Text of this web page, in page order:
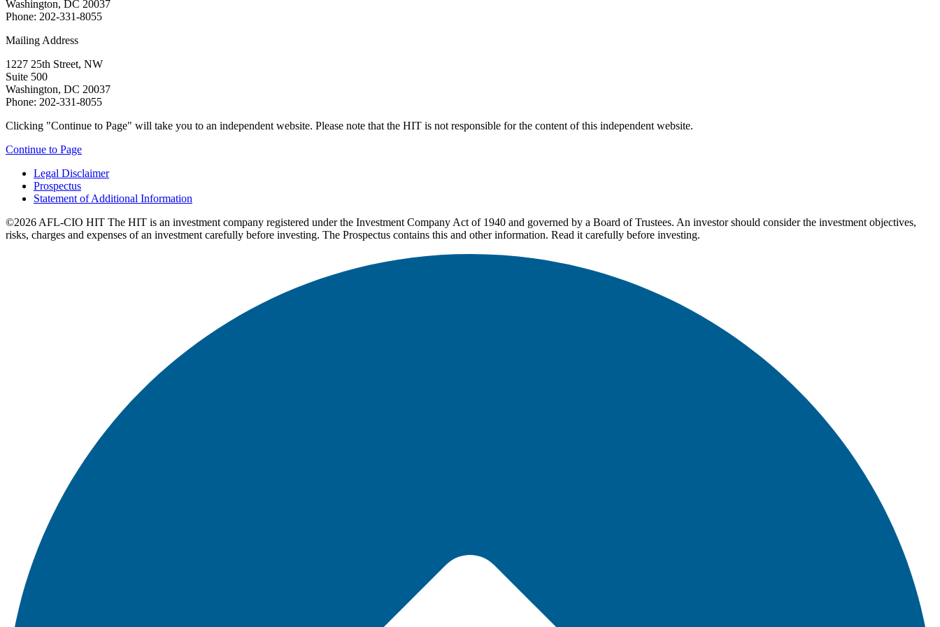
Washington, DC 20037
Phone: 202-331-8055
Mailing Address
1227 25th Street, NW
Suite 500
Washington, DC 20037
Phone: 202-331-8055
Clicking "Continue to Page" will take you to an independent website. Please note that the HIT is not responsible for the content of this independent website.
Continue to Page
Legal Disclaimer
Prospectus
Statement of Additional Information
©2026 AFL-CIO HIT The HIT is an investment company registered under the Investment Company Act of 1940 and governed by a Board of Trustees. An investor should consider the investment objectives,
risks, charges and expenses of an investment carefully before investing. The Prospectus contains this and other information. Read it carefully before investing.